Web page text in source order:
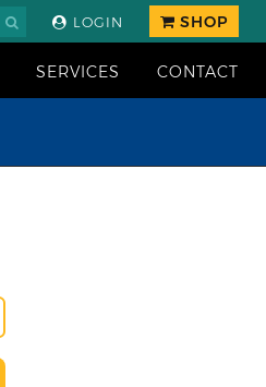
LOGIN SHOP
SERVICES CONTACT